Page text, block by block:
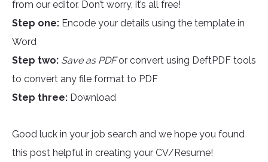
from our editor. Don’t worry, it’s all free!
Step one: Encode your details using the template in
Word
Step two: Save as PDFor convert using DeftPDF tools
to convert any file format to PDF
Step three: Download
Good luck in your job search and we hope you found
this post helpful in creating your CV/Resume!